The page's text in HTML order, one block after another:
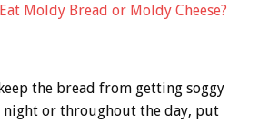
Moldy Bread or Moldy Cheese?
the bread from getting soggy
or throughout the day, put